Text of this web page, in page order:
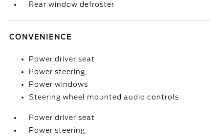
Rear window defroster
CONVENIENCE
Power driver seat
Power steering
Power windows
Steering wheel mounted audio controls
Power driver seat
Power steering